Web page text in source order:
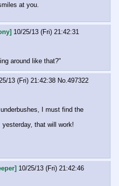
at you.
10/25/13 (Fri) 21:42:31
around like that?"
13 (Fri) 21:42:38 No. 497322
I must find the
that will work!
10/25/13 (Fri) 21:42:46